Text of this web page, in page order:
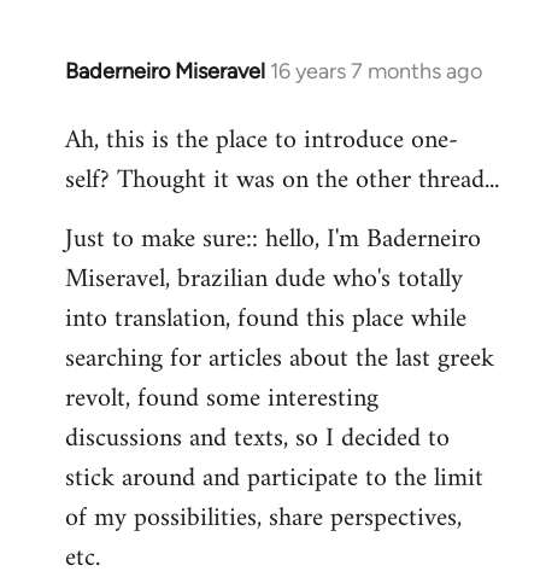
Baderneiro Miseravel 16 years 7 months ago
In
to
Welcome
libcom.org
Ah, this is the place to introduce one-
self? Thought it was on the other thread...
Just to make sure:: hello, I'm Baderneiro
Miseravel, brazilian dude who's totally
into translation, found this place while
searching for articles about the last greek
revolt, found some interesting
discussions and texts, so I decided to
stick around and participate to the limit
of my possibilities, share perspectives,
etc.